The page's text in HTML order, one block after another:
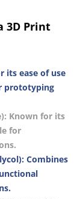
3D Print
its ease of use
prototyping
: Known for its
for
: Combines